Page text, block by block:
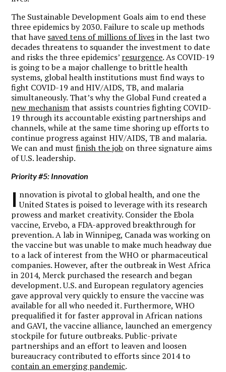
The Sustainable Development Goals aim to end these
three epidemics by 2030. Failure to scale up methods
that have saved tens of millions of livesin the last two
decades threatens to squander the investment to date
and risks the three epidemics’ resurgence. As COVID-19
is going to be a major challenge to brittle health
systems, global health institutions must find ways to
fight COVID-19 and HIV/AIDS, TB, and malaria
simultaneously. That’s why the Global Fund created a
new mechanismthat assists countries fighting COVID-
19 through its accountable existing partnerships and
channels, while at the same time shoring up efforts to
continue progress against HIV/AIDS, TB and malaria.
We can and mustfinish the job on three signature aims
of U.S. leadership.
Priority #5: Innovation
I nnovation is pivotal to global health, and one the
United States is poised to leverage with its research
prowess and market creativity. Consider the Ebola
vaccine, Ervebo, a FDA-approved breakthrough for
prevention. A lab in Winnipeg, Canada was working on
the vaccine but was unable to make much headway due
to a lack of interest from the WHO or pharmaceutical
companies. However, after the outbreak in West Africa
in 2014, Merck purchased the research and began
development. U.S. and European regulatory agencies
gave approval very quickly to ensure the vaccine was
available for all who needed it. Furthermore, WHO
prequalified it for faster approval in African nations
and GAVI, the vaccine alliance, launched an emergency
stockpile for future outbreaks. Public-private
partnerships and an effort to leaven and loosen
bureaucracy contributed to efforts since 2014 to
contain an emerging pandemic.